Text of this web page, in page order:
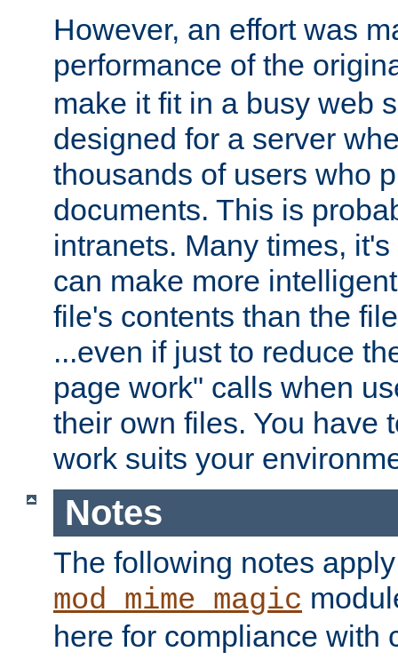
However, an effort was
performance of the
make it fit in a busy web
designed for a server
thousands of users who
documents. This is
intranets. Many times,
can make more
file's contents than the
...even if just to reduce
page work" calls when
their own files. You have
work suits your
Notes
The following notes
mod_mime_magic
here for compliance with